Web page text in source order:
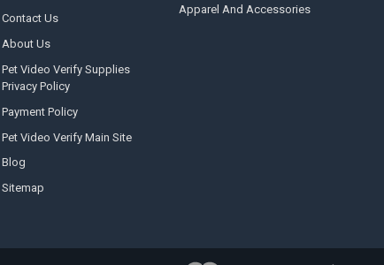
Contact Us
About Us
Pet Video Verify Supplies
Privacy Policy
Payment Policy
Pet Video Verify Main Site
Blog
Sitemap
Apparel And Accessories